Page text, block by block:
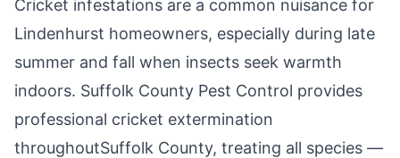
Cricket infestations are a common nuisance for
Lindenhurst homeowners, especially during late
summer and fall when insects seek warmth
indoors. Suffolk County Pest Control provides
professional cricket extermination
throughoutSuffolk County, treating all species —